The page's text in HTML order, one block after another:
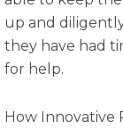
up and
they have had
for help.
How Innovative